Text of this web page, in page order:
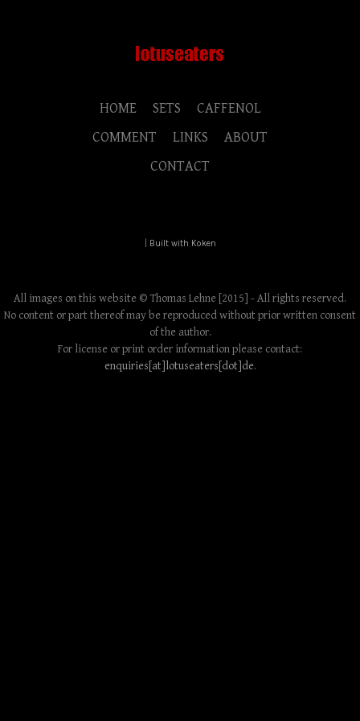
HOME SETS
CAFFENOL
COMMENT
LINKS
ABOUT
CONTACT
Built with Koken
All images on this website © Thomas Lehne [2015] - All rights reserved.
No content or part thereof may be reproduced without prior written consent
of the author.
For license or print order information please contact:
enquiries[at]lotuseaters[dot]de.